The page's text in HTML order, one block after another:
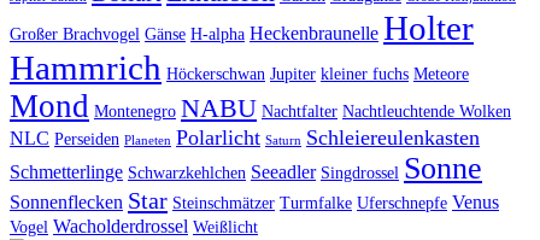
Großer Brachvogel Gänse H-alpha Heckenbraunelle Holter
Hammrich Höckerschwan Jupiter kleiner fuchs Meteore
Mond Montenegro NABU Nachtfalter Nachtleuchtende Wolken
NLC Perseiden Planeten Polarlicht Saturn Schleiereulenkasten
Schmetterlinge Schwarzkehlchen Seeadler Singdrossel Sonne
Sonnenflecken Star Steinschmätzer Turmfalke Uferschnepfe Venus
Vogel Wacholderdrossel Weißlicht